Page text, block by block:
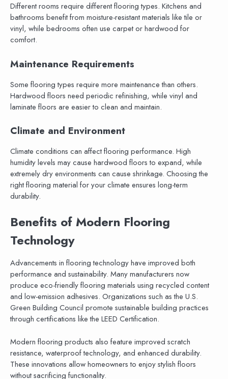
Different rooms require different flooring types. Kitchens and
bathrooms benefit from moisture-resistant materials like tile or
vinyl, while bedrooms often use carpet or hardwood for
comfort.
Maintenance Requirements
Some flooring types require more maintenance than others.
Hardwood floors need periodic refinishing, while vinyl and
laminate floors are easier to clean and maintain.
Climate and Environment
Climate conditions can affect flooring performance. High
humidity levels may cause hardwood floors to expand, while
extremely dry environments can cause shrinkage. Choosing the
right flooring material for your climate ensures long-term
durability.
Benefits of Modern Flooring
Technology
Advancements in flooring technology have improved both
performance and sustainability. Many manufacturers now
produce eco-friendly flooring materials using recycled content
and low-emission adhesives. Organizations such as the U.S.
Green Building Council promote sustainable building practices
through certifications like the LEED Certification.
Modern flooring products also feature improved scratch
resistance, waterproof technology, and enhanced durability.
These innovations allow homeowners to enjoy stylish floors
without sacrificing functionality.